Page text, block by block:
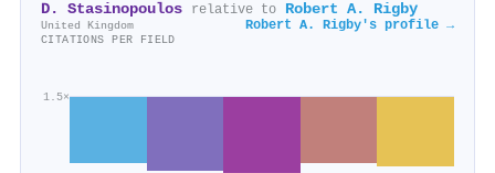
D. Stasinopoulos relative to Robert A. Rigby
United Kingdom Robert A. Rigby's profile →
CITATIONS PER FIELD
1.5×